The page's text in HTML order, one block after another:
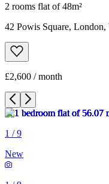
2 rooms flat of 48m²
42 Powis Square,
£2,600 / month
1 /9
New